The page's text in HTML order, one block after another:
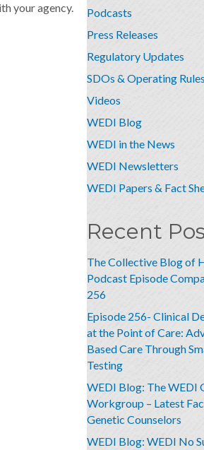
your agency.
Podcasts
Press Releases
Regulatory Updates
SDOs & Operating
Videos
WEDI Blog
WEDI in the News
WEDI Newsletters
WEDI Papers & Fact
Recent
The Collective Blog of
Podcast Episode
256
Episode 256- Clinical
at the Point of Care:
Based Care Through
Testing
WEDI Blog: The WEDI
Workgroup – Latest
Genetic Counselors
WEDI Blog: WEDI No